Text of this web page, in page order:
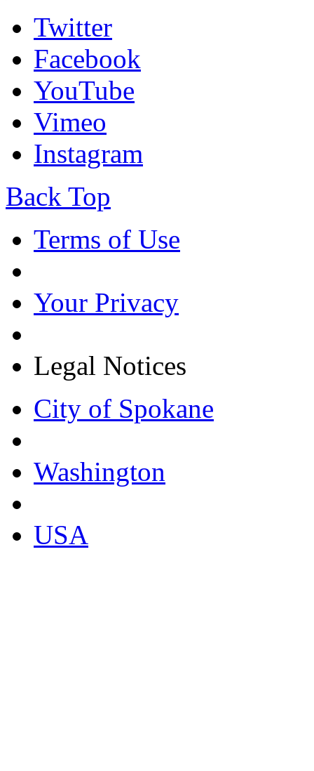
Twitter
Facebook
YouTube
Vimeo
Instagram
Back Top
Terms of Use
Your Privacy
Legal Notices
City of Spokane
Washington
USA